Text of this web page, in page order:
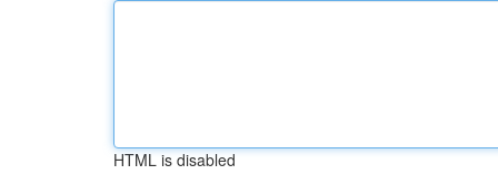
HTML is disabled